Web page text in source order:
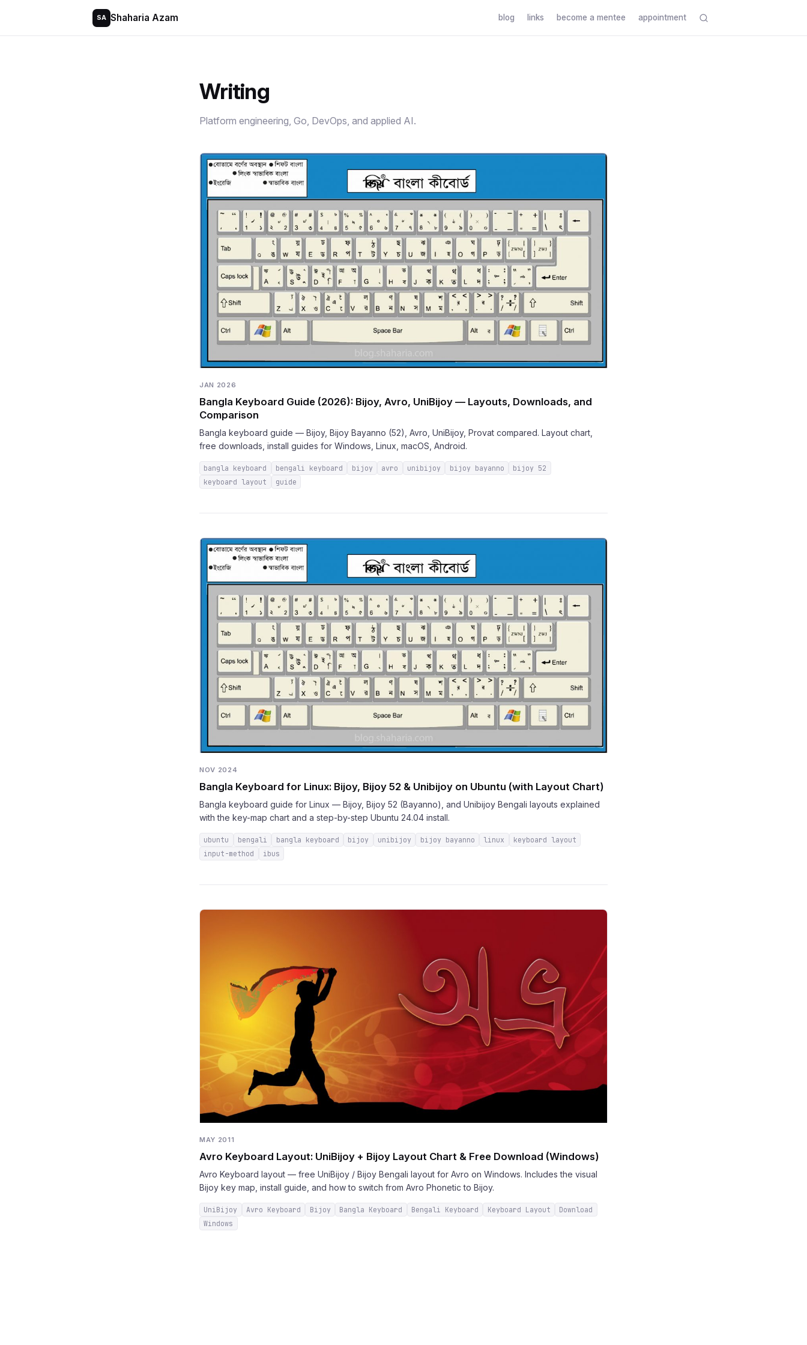
SA Shaharia Azam blog links become a mentee appointment
Writing
Platform engineering, Go, DevOps, and applied AI.
JAN 2026
Bangla Keyboard Guide (2026): Bijoy, Avro, UniBijoy — Layouts, Downloads, and
Comparison
Bangla keyboard guide — Bijoy, Bijoy Bayanno (52), Avro, UniBijoy, Provat compared. Layout chart,
free downloads, install guides for Windows, Linux, macOS, Android.
bangla keyboard bengali keyboard bijoy avro unibijoy bijoy bayanno
bijoy 52
keyboard layout
guide
NOV 2024
Bangla Keyboard for Linux: Bijoy, Bijoy 52 & Unibijoy on Ubuntu (with Layout Chart)
Bangla keyboard guide for Linux — Bijoy, Bijoy 52 (Bayanno), and Unibijoy Bengali layouts explained
with the key-map chart and a step-by-step Ubuntu 24.04 install.
ubuntu bengali bangla keyboard bijoy unibijoy bijoy bayanno linux
keyboard layout
input-method
ibus
MAY 2011
Avro Keyboard Layout: UniBijoy + Bijoy Layout Chart & Free Download (Windows)
Avro Keyboard layout — free UniBijoy / Bijoy Bengali layout for Avro on Windows. Includes the visual
Bijoy key map, install guide, and how to switch from Avro Phonetic to Bijoy.
UniBijoy Avro Keyboard Bijoy Bangla Keyboard Bengali Keyboard Keyboard Layout
Download
Windows